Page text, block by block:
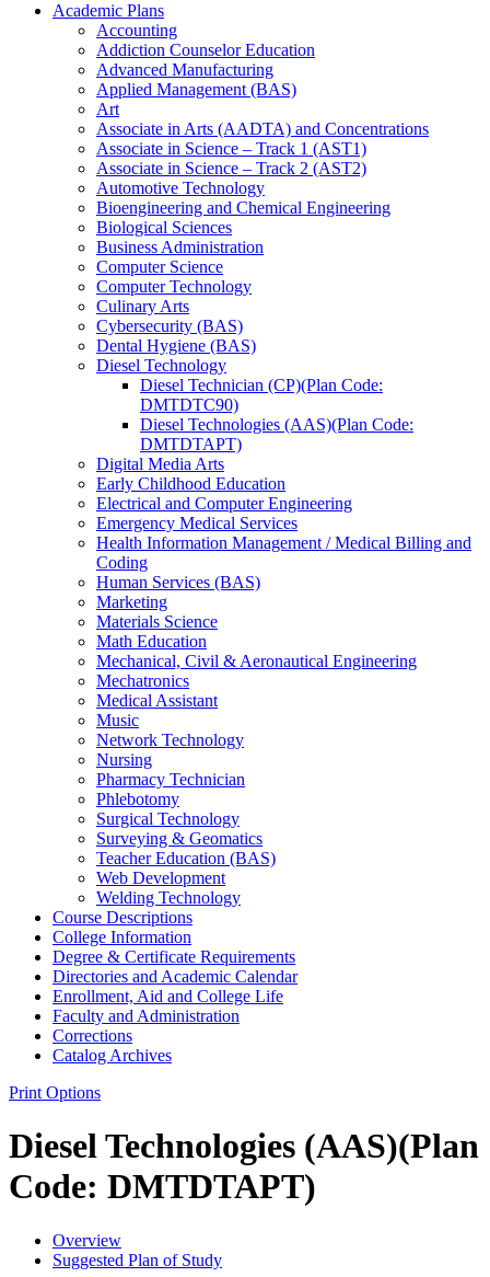
Academic Plans
Accounting
Addiction Counselor Education
Advanced Manufacturing
Applied Management (BAS)
Art
Associate in Arts (AADTA) and Concentrations
Associate in Science – Track 1 (AST1)
Associate in Science – Track 2 (AST2)
Automotive Technology
Bioengineering and Chemical Engineering
Biological Sciences
Business Administration
Computer Science
Computer Technology
Culinary Arts
Cybersecurity (BAS)
Dental Hygiene (BAS)
Diesel Technology
Diesel Technician (CP)(Plan Code:
DMTDTC90)
Diesel Technologies (AAS)(Plan Code:
DMTDTAPT)
Digital Media Arts
Early Childhood Education
Electrical and Computer Engineering
Emergency Medical Services
Health Information Management /​ Medical Billing and
Coding
Human Services (BAS)
Marketing
Materials Science
Math Education
Mechanical, Civil &​ Aeronautical Engineering
Mechatronics
Medical Assistant
Music
Network Technology
Nursing
Pharmacy Technician
Phlebotomy
Surgical Technology
Surveying &​ Geomatics
Teacher Education (BAS)
Web Development
Welding Technology
Course Descriptions
College Information
Degree &​ Certificate Requirements
Directories and Academic Calendar
Enrollment, Aid and College Life
Faculty and Administration
Corrections
Catalog Archives
Print Options
Diesel Technologies (AAS)(Plan
Code: DMTDTAPT)
Overview
Suggested Plan of Study